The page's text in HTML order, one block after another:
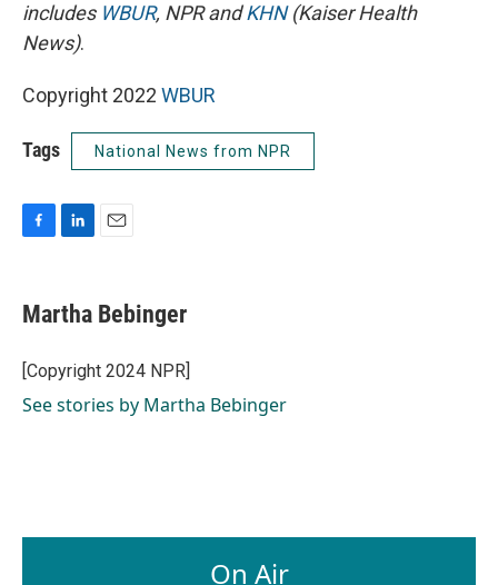
includes WBUR, NPR andKHN(Kaiser Health
News).
Copyright 2022 WBUR
Tags National News from NPR
e
b
o
k
k
e
I
n
i
l
Martha Bebinger
[Copyright 2024 NPR]
See stories by Martha Bebinger
On Air